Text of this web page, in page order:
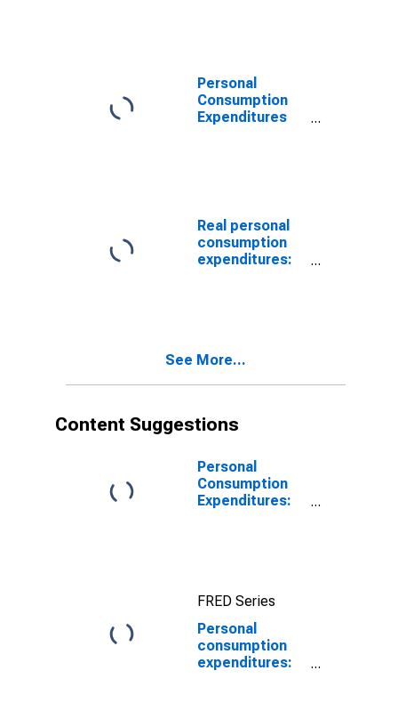
quantity index)
Personal
Consumption
Expenditures
Institutions
Serving
Households
(NPISHs):
price index)
Real personal
consumption
expenditures:
See More...
Content Suggestions
Personal
Consumption
Expenditures:
FRED Series
Personal
consumption
expenditures: